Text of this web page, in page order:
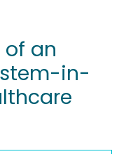
an
in-